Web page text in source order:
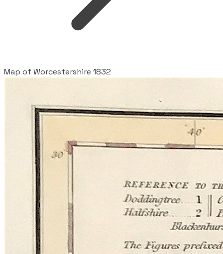
Map of Worcestershire 1832